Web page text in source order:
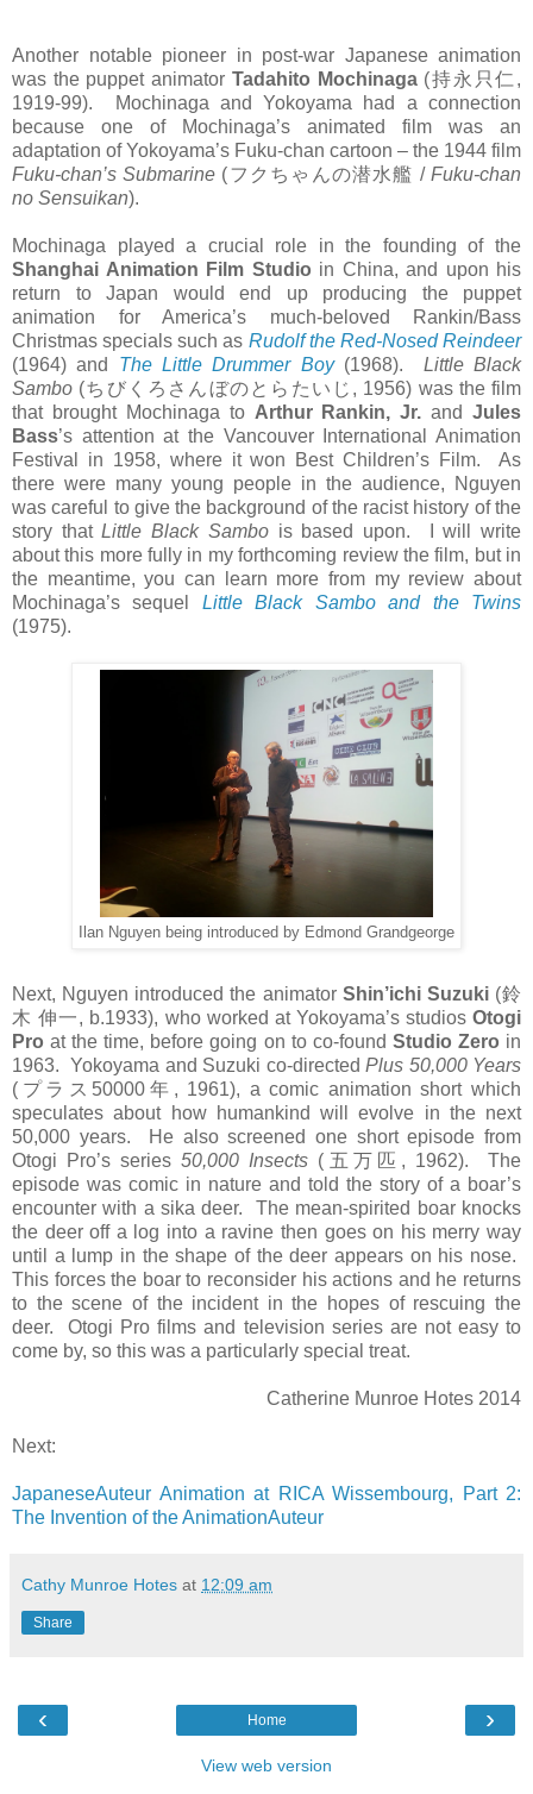
Another notable pioneer in post-war Japanese animation
was the puppet animator Tadahito Mochinaga(持永只仁 ,
1919-99). Mochinaga and Yokoyama had a connection
because one of Mochinaga’s animated film was an
adaptation of Yokoyama’s Fuku-chan cartoon – the 1944 film
Fuku-chan’s Submarine (フクちゃんの潜水艦 /Fuku-chan
no Sensuikan).
Mochinaga played a crucial role in the founding of the
Shanghai Animation Film Studio in China, and upon his
return to Japan would end up producing the puppet
animation for America’s much-beloved Rankin/Bass
Christmas specials such as Rudolf the Red-Nosed Reindeer
(1964) and The Little Drummer Boy(1968). Little Black
Sambo (ちびくろさんぼのとらたいじ , 1956) was the film
that brought Mochinaga to Arthur Rankin, Jr. and Jules
Bass’s attention at the Vancouver International Animation
Festival in 1958, where it won Best Children’s Film. As
there were many young people in the audience, Nguyen
was careful to give the background of the racist history of the
story thatLittle Black Sambois based upon. I will write
about this more fully in my forthcoming review the film, but in
the meantime, you can learn more from my review about
Mochinaga’s sequel Little Black Sambo and the Twins
(1975).
Ilan Nguyen being introduced by Edmond Grandgeorge
Next, Nguyen introduced the animator Shin’ichi Suzuki(鈴
木 伸一, b.1933), who worked at Yokoyama’s studiosOtogi
Pro at the time, before going on to co-found Studio Zero in
1963. Yokoyama and Suzuki co-directed Plus 50,000 Years
( プラス 50000 年 , 1961), a comic animation short which
speculates about how humankind will evolve in the next
50,000 years. He also screened one short episode from
Otogi Pro’s series50,000 Insects ( 五万匹 , 1962). The
episode was comic in nature and told the story of a boar’s
encounter with a sika deer. The mean-spirited boar knocks
the deer off a log into a ravine then goes on his merry way
until a lump in the shape of the deer appears on his nose.
This forces the boar to reconsider his actions and he returns
to the scene of the incident in the hopes of rescuing the
deer. Otogi Pro films and television series are not easy to
come by, so this was a particularly special treat.
Catherine Munroe Hotes 2014
Next:
JapaneseAuteur Animation at RICA Wissembourg, Part 2:
The Invention of the AnimationAuteur
Cathy Munroe Hotes at 12:09 am
Share
‹ ›
Home
View web version